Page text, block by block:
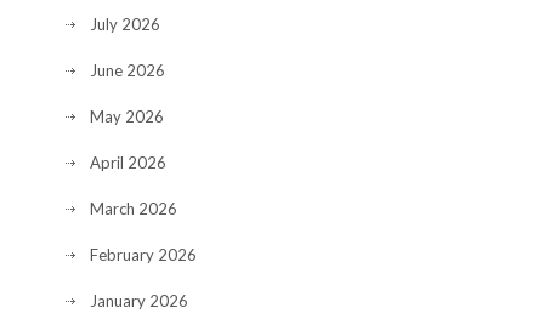
July 2026
June 2026
May 2026
April 2026
March 2026
February 2026
January 2026